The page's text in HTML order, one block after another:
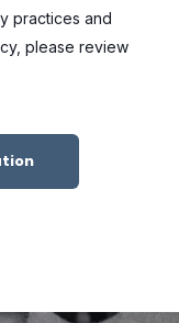
practices and
please review